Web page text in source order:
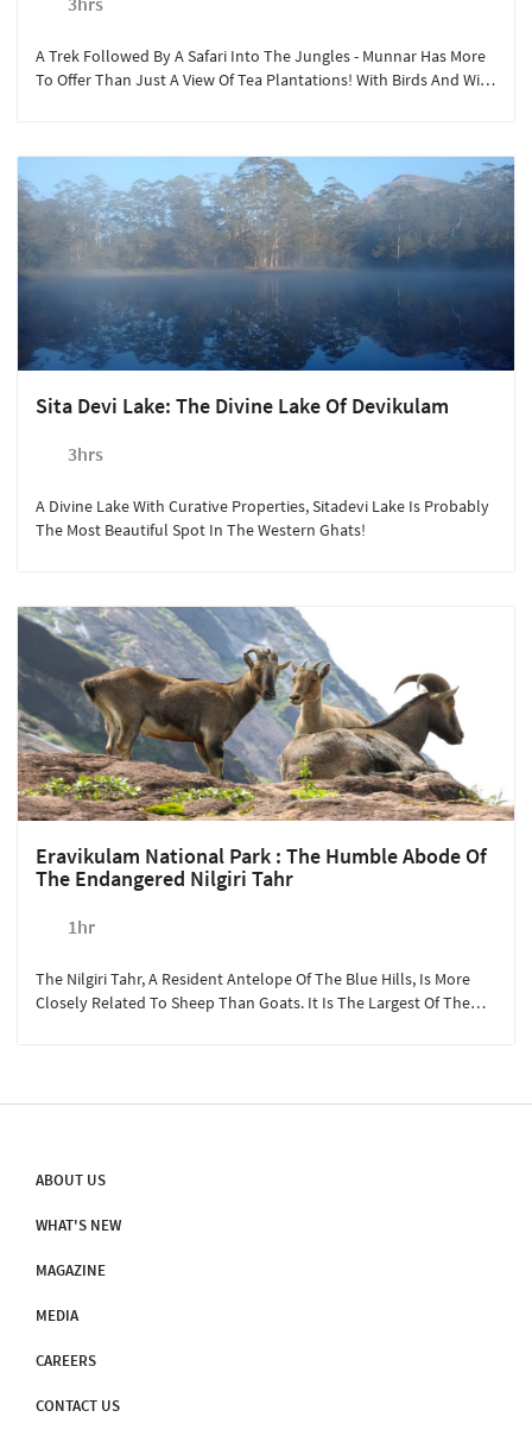
A Trek Followed By A Safari Into The Jungles - Munnar Has More
To Offer Than Just A View Of Tea Plantations! With Birds And Wild
Sita Devi Lake: The Divine Lake Of Devikulam
3hrs
A Divine Lake With Curative Properties, Sitadevi Lake Is Probably
The Most Beautiful Spot In The Western Ghats!
Eravikulam National Park : The Humble Abode Of
The Endangered Nilgiri Tahr
1hr
The Nilgiri Tahr, A Resident Antelope Of The Blue Hills, Is More
Closely Related To Sheep Than Goats. It Is The Largest Of The
ABOUT US
WHAT'S NEW
MAGAZINE
MEDIA
CAREERS
CONTACT US